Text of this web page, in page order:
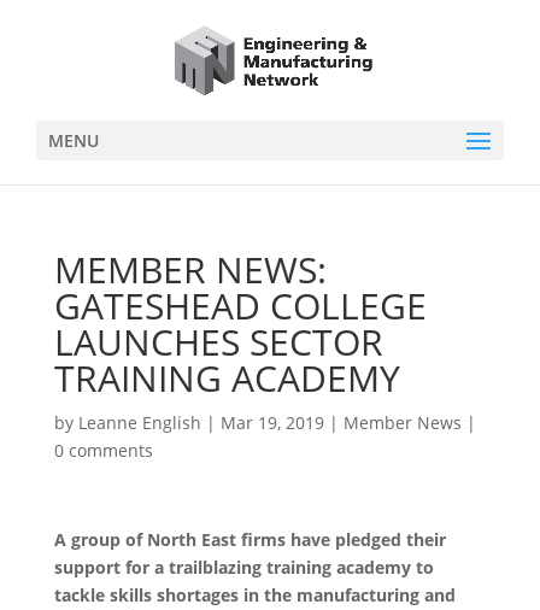
MENU
MEMBER NEWS:
GATESHEAD COLLEGE
LAUNCHES SECTOR
TRAINING ACADEMY
by Leanne English | Mar 19, 2019| Member News |
0 comments
A group of North East firms have pledged their
support for a trailblazing training academy to
tackle skills shortages in the manufacturing and